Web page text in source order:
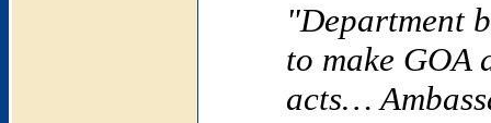
"Department
to make GOA
acts…